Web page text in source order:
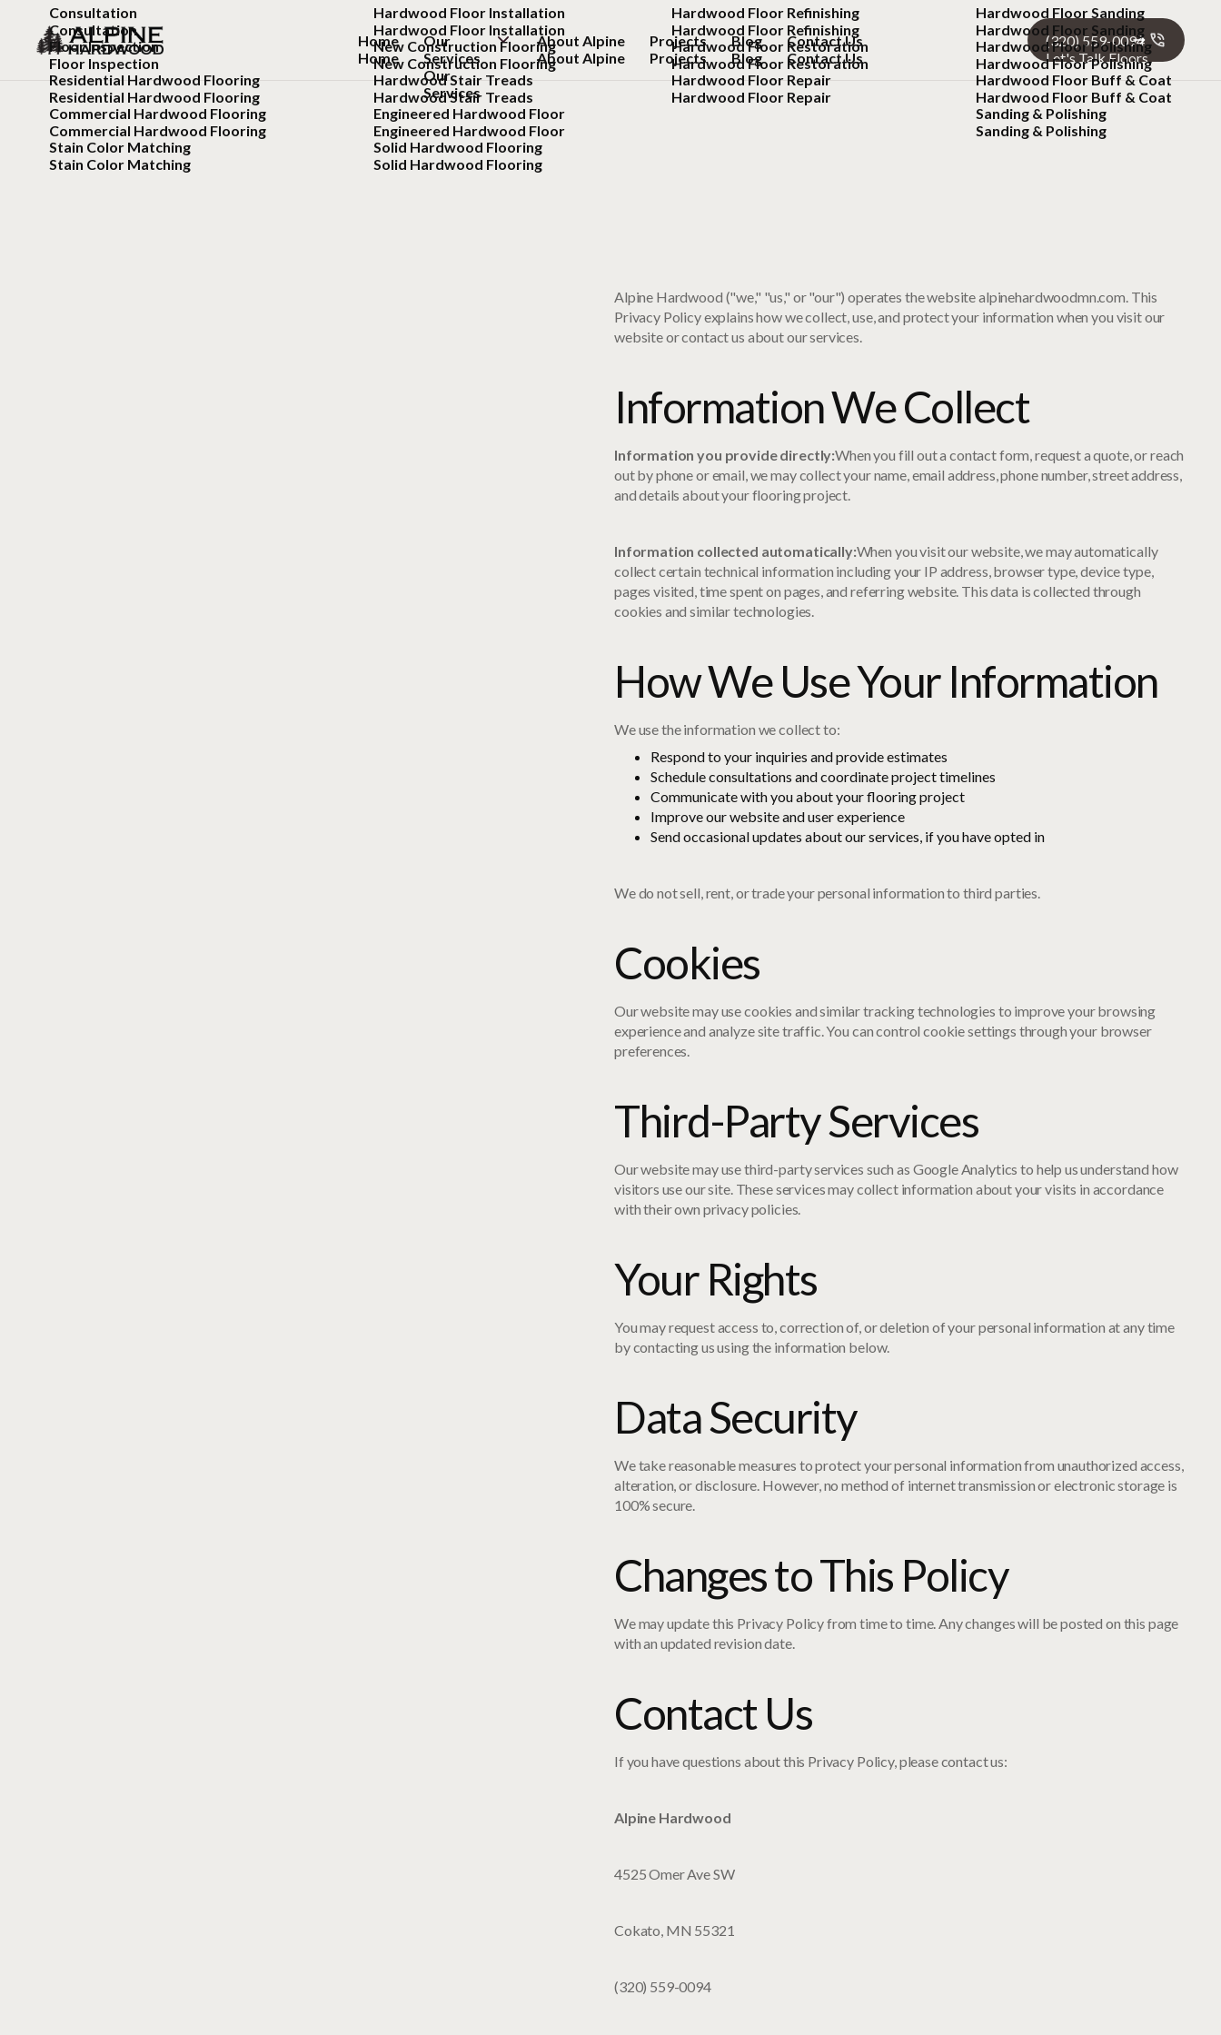
Home
Home
Our
Services
Our
Services
About Alpine
About Alpine
Projects
Projects
Blog
Blog
Contact Us
Contact Us
(320) 559-0094
Let's Talk Floors
Consultation
Consultation
Floor Inspection
Floor Inspection
Residential Hardwood Flooring
Residential Hardwood Flooring
Commercial Hardwood Flooring
Commercial Hardwood Flooring
Stain Color Matching
Stain Color Matching
Hardwood Floor Installation
Hardwood Floor Installation
New Construction Flooring
New Construction Flooring
Hardwood Stair Treads
Hardwood Stair Treads
Engineered Hardwood Floor
Engineered Hardwood Floor
Solid Hardwood Flooring
Solid Hardwood Flooring
Hardwood Floor Refinishing
Hardwood Floor Refinishing
Hardwood Floor Restoration
Hardwood Floor Restoration
Hardwood Floor Repair
Hardwood Floor Repair
Hardwood Floor Sanding
Hardwood Floor Sanding
Hardwood Floor Polishing
Hardwood Floor Polishing
Hardwood Floor Buff & Coat
Hardwood Floor Buff & Coat
Sanding & Polishing
Sanding & Polishing
Alpine Hardwood ("we," "us," or "our") operates the website alpinehardwoodmn.com. This
Privacy Policy explains how we collect, use, and protect your information when you visit our
website or contact us about our services.
Information We Collect
Information you provide directly:When you fill out a contact form, request a quote, or reach
out by phone or email, we may collect your name, email address, phone number, street address,
and details about your flooring project.
Information collected automatically:When you visit our website, we may automatically
collect certain technical information including your IP address, browser type, device type,
pages visited, time spent on pages, and referring website. This data is collected through
cookies and similar technologies.
How We Use Your Information
We use the information we collect to:
Respond to your inquiries and provide estimates
Schedule consultations and coordinate project timelines
Communicate with you about your flooring project
Improve our website and user experience
Send occasional updates about our services, if you have opted in
We do not sell, rent, or trade your personal information to third parties.
Cookies
Our website may use cookies and similar tracking technologies to improve your browsing
experience and analyze site traffic. You can control cookie settings through your browser
preferences.
Third-Party Services
Our website may use third-party services such as Google Analytics to help us understand how
visitors use our site. These services may collect information about your visits in accordance
with their own privacy policies.
Your Rights
You may request access to, correction of, or deletion of your personal information at any time
by contacting us using the information below.
Data Security
We take reasonable measures to protect your personal information from unauthorized access,
alteration, or disclosure. However, no method of internet transmission or electronic storage is
100% secure.
Changes to This Policy
We may update this Privacy Policy from time to time. Any changes will be posted on this page
with an updated revision date.
Contact Us
If you have questions about this Privacy Policy, please contact us:
Alpine Hardwood
4525 Omer Ave SW
Cokato, MN 55321
(320) 559-0094